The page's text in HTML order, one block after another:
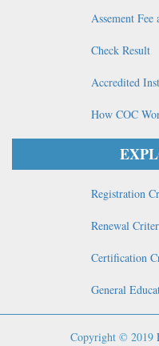
Assement Fee
Check Result
Accredited
How COC
Registration
Renewal
Certification
General
Copyright © 2019